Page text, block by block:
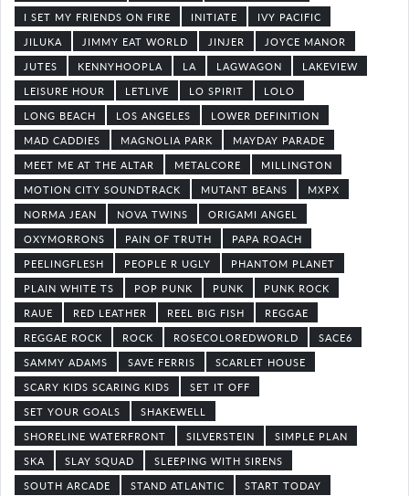
I SET MY FRIENDS ON FIRE
INITIATE
IVY PACIFIC
JILUKA
JIMMY EAT WORLD JINJER
JOYCE MANOR
JUTES
KENNYHOOPLA LA LAGWAGON
LAKEVIEW
LEISURE HOUR
LETLIVE LO SPIRIT
LOLO
LONG BEACH
LOS ANGELES
LOWER DEFINITION
MAD CADDIES
MAGNOLIA PARK
MAYDAY PARADE
MEET ME AT THE ALTAR
METALCORE
MILLINGTON
MOTION CITY SOUNDTRACK
MUTANT BEANS
MXPX
NORMA JEAN
NOVA TWINS
ORIGAMI ANGEL
OXYMORRONS
PAIN OF TRUTH
PAPA ROACH
PEELINGFLESH
PEOPLE R UGLY
PHANTOM PLANET
PLAIN WHITE TS
POP PUNK PUNK
PUNK ROCK
RAUE
RED LEATHER REEL BIG FISH
REGGAE
REGGAE ROCK
ROCK ROSECOLOREDWORLD
SACE6
SAMMY ADAMS
SAVE FERRIS
SCARLET HOUSE
SCARY KIDS SCARING KIDS
SET IT OFF
SET YOUR GOALS
SHAKEWELL
SHORELINE WATERFRONT
SILVERSTEIN
SIMPLE PLAN
SKA
SLAY SQUAD
SLEEPING WITH SIRENS
SOUTH ARCADE
STAND ATLANTIC
START TODAY